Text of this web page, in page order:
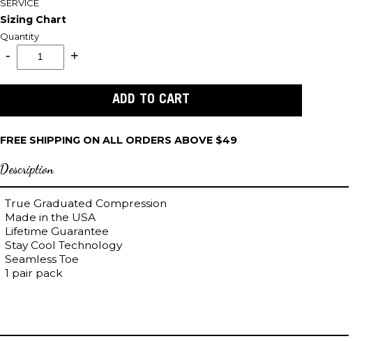
SERVICE
Sizing Chart
Quantity
FREE SHIPPING ON ALL ORDERS ABOVE $49
Description
True Graduated Compression
Made in the USA
Lifetime Guarantee
Stay Cool Technology
Seamless Toe
1 pair pack